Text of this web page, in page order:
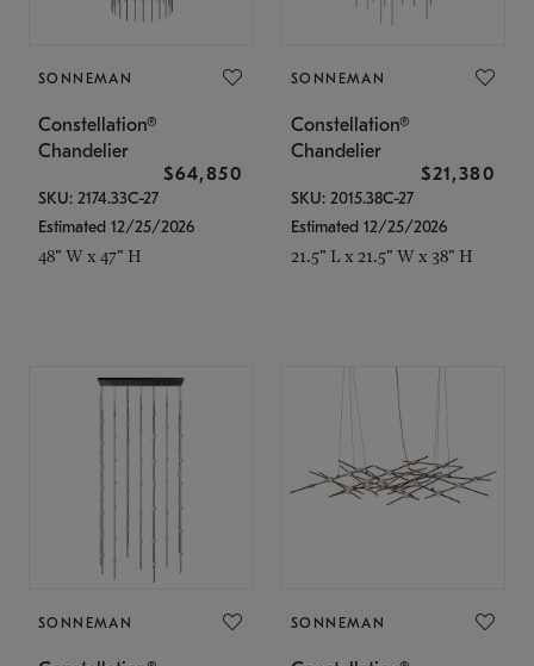
SONNEMAN
Constellation®
Chandelier
$64,850
SKU: 2174.33C-27
Estimated 12/25/2026
48" W x 47" H
SONNEMAN
Constellation®
Chandelier
$21,380
SKU: 2015.38C-27
Estimated 12/25/2026
21.5" L x 21.5" W x 38" H
SONNEMAN SONNEMAN